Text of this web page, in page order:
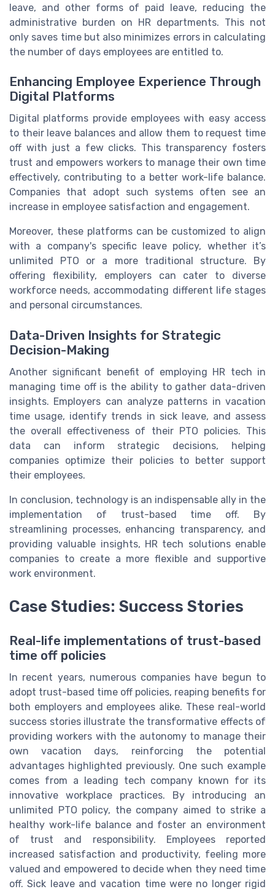
leave, and other forms of paid leave, reducing the
administrative burden on HR departments. This not
only saves time but also minimizes errors in calculating
the number of days employees are entitled to.
Enhancing Employee Experience Through
Digital Platforms
Digital platforms provide employees with easy access
to their leave balances and allow them to request time
off with just a few clicks. This transparency fosters
trust and empowers workers to manage their own time
effectively, contributing to a better work-life balance.
Companies that adopt such systems often see an
increase in employee satisfaction and engagement.
Moreover, these platforms can be customized to align
with a company's specific leave policy, whether it’s
unlimited PTO or a more traditional structure. By
offering flexibility, employers can cater to diverse
workforce needs, accommodating different life stages
and personal circumstances.
Data-Driven Insights for Strategic
Decision-Making
Another significant benefit of employing HR tech in
managing time off is the ability to gather data-driven
insights. Employers can analyze patterns in vacation
time usage, identify trends in sick leave, and assess
the overall effectiveness of their PTO policies. This
data can inform strategic decisions, helping
companies optimize their policies to better support
their employees.
In conclusion, technology is an indispensable ally in the
implementation of trust-based time off. By
streamlining processes, enhancing transparency, and
providing valuable insights, HR tech solutions enable
companies to create a more flexible and supportive
work environment.
Case Studies: Success Stories
Real-life implementations of trust-based
time off policies
In recent years, numerous companies have begun to
adopt trust-based time off policies, reaping benefits for
both employers and employees alike. These real-world
success stories illustrate the transformative effects of
providing workers with the autonomy to manage their
own vacation days, reinforcing the potential
advantages highlighted previously. One such example
comes from a leading tech company known for its
innovative workplace practices. By introducing an
unlimited PTO policy, the company aimed to strike a
healthy work-life balance and foster an environment
of trust and responsibility. Employees reported
increased satisfaction and productivity, feeling more
valued and empowered to decide when they need time
off. Sick leave and vacation time were no longer rigid